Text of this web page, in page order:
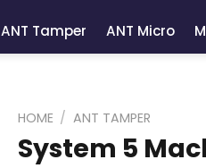
ANT Tamper ANT Micro
HOME / ANT TAMPER
System 5